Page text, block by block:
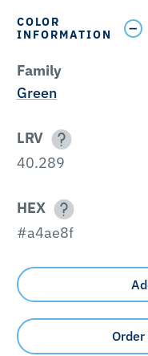
COLOR
INFORMATION
Family
Green
LRV
40.289
HEX
#a4ae8f